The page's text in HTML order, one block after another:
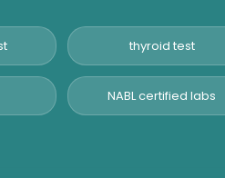
thyroid test
NABL certified labs